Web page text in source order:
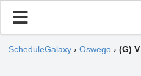
ScheduleGalaxy › Oswego › (G)